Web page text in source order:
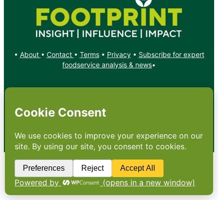
• About • Contact • Terms• Privacy• Subscribe for expert
foodservice analysis & news•
Copyright: Footprint Media Group Group